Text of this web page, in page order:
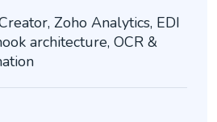
Zoho Analytics, EDI
architecture, OCR &